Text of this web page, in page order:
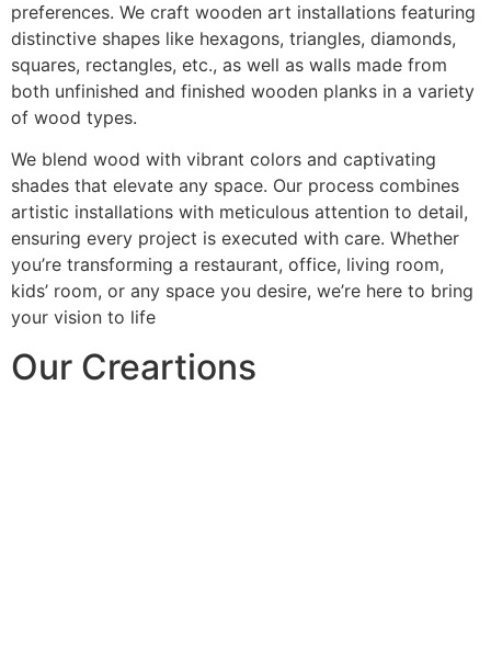
preferences. We craft wooden art installations featuring
distinctive shapes like hexagons, triangles, diamonds,
squares, rectangles, etc., as well as walls made from
both unfinished and finished wooden planks in a variety
of wood types.
We blend wood with vibrant colors and captivating
shades that elevate any space. Our process combines
artistic installations with meticulous attention to detail,
ensuring every project is executed with care. Whether
you’re transforming a restaurant, office, living room,
kids’ room, or any space you desire, we’re here to bring
your vision to life
Our Creartions